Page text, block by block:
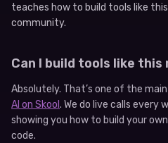
teaches how to build tools like
community.
Can I build tools like this
Absolutely. That’s one of the
AI on Skool . We do live calls every
showing you how to build your
code.